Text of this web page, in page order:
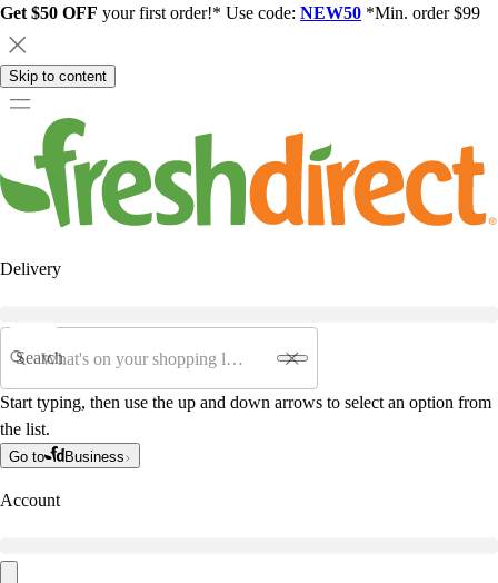
Get $50 OFF your first order!* Use code: NEW50 *Min. order $99
Skip to content
Delivery
Search
Start typing, then use the up and down arrows to select an option from
the list.
Go to Business
Account